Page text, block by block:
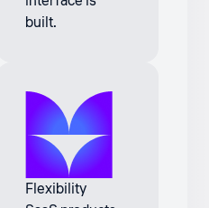
built.
Flexibility